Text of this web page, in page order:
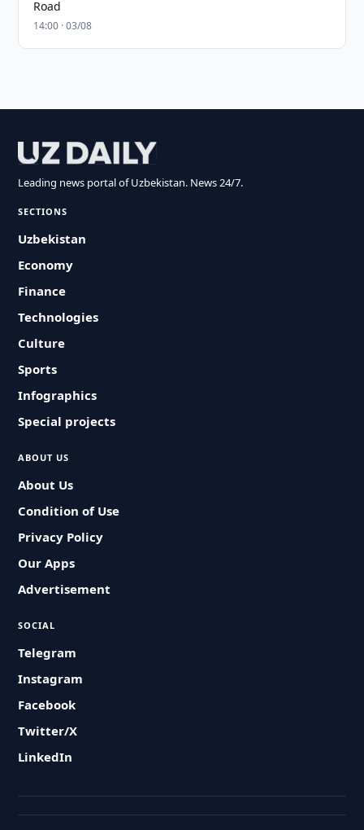
Road
14:00 · 03/08
Leading news portal of Uzbekistan. News 24/7.
SECTIONS
Uzbekistan
Economy
Finance
Technologies
Culture
Sports
Infographics
Special projects
ABOUT US
About Us
Condition of Use
Privacy Policy
Our Apps
Advertisement
SOCIAL
Telegram
Instagram
Facebook
Twitter/X
LinkedIn